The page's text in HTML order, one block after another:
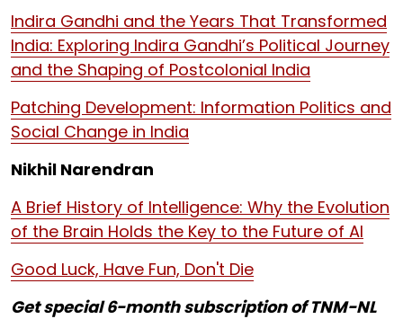
Indira Gandhi and the Years That Transformed
India: Exploring Indira Gandhi’s Political Journey
and the Shaping of Postcolonial India
Patching Development: Information Politics and
Social Change in India
Nikhil Narendran
A Brief History of Intelligence: Why the Evolution
of the Brain Holds the Key to the Future of AI
Good Luck, Have Fun, Don't Die
Get special 6-month subscription of TNM-NL